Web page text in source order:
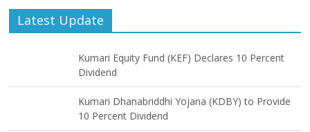
Latest Update
Kumari Equity Fund (KEF) Declares 10 Percent
Dividend
Kumari Dhanabriddhi Yojana (KDBY) to Provide
10 Percent Dividend